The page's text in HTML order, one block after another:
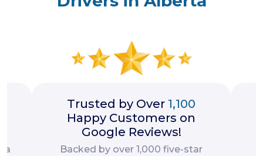
a
Trusted by Over 1,100
Happy Customers on
Google Reviews!
Backed by over 1,000 five-star